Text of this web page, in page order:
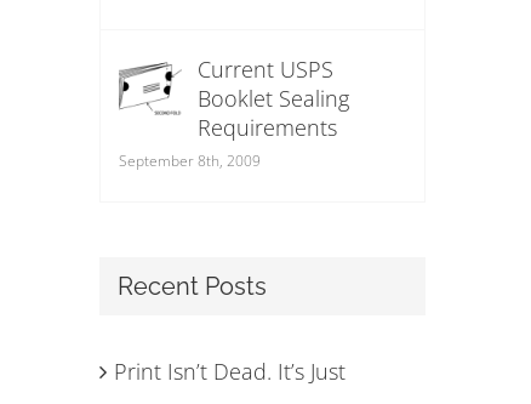
Current USPS
Booklet Sealing
Requirements
September 8th, 2009
Recent Posts
Print Isn’t Dead. It’s Just